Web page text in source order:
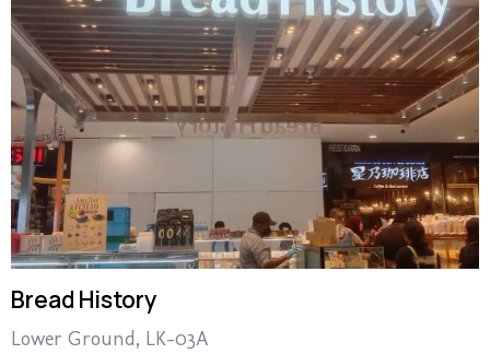
Bread History
Lower Ground, LK-03A